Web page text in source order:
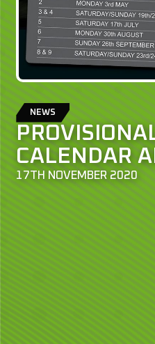
NEWS
CALENDAR
17TH NOVEMBER 2020